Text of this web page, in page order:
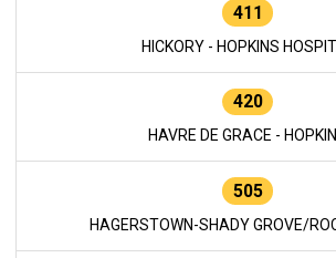
411
HICKORY - HOPKINS
420
HAVRE DE GRACE -
505
HAGERSTOWN-SHADY GROVE/